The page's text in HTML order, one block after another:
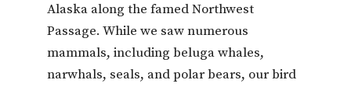
Alaska along the famed Northwest
Passage. While we saw numerous
mammals, including beluga whales,
narwhals, seals, and polar bears, our bird